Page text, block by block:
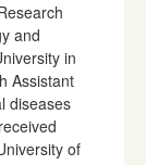
and
in
Assistant
diseases
of